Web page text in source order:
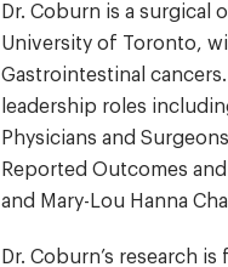
Dr. Coburn is a surgical
University of Toronto,
Gastrointestinal
leadership roles
Physicians and
Reported Outcomes
and Mary-Lou Hanna
Dr. Coburn’s research